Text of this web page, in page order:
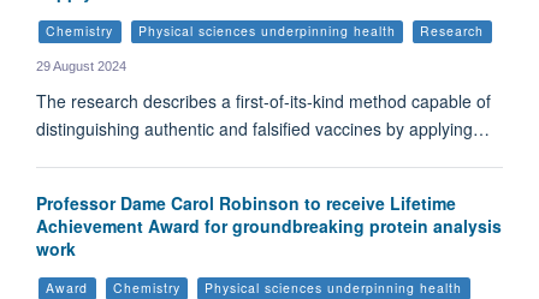
Chemistry Physical sciences underpinning health Research
29 August 2024
The research describes a first-of-its-kind method capable of
distinguishing authentic and falsified vaccines by applying…
Professor Dame Carol Robinson to receive Lifetime
Achievement Award for groundbreaking protein analysis
work
Award Chemistry
Physical sciences underpinning health